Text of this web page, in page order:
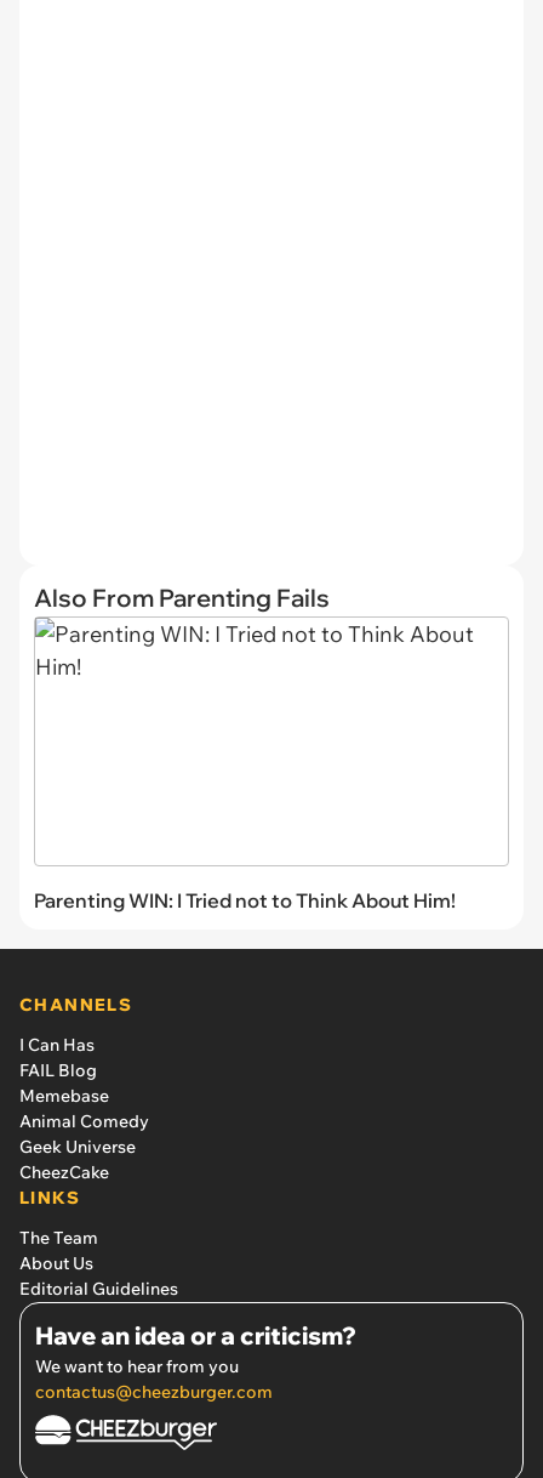
Also From Parenting Fails
Parenting WIN: I Tried not to Think About Him!
CHANNELS
I Can Has
FAIL Blog
Memebase
Animal Comedy
Geek Universe
CheezCake
LINKS
The Team
About Us
Editorial Guidelines
Have an idea or a criticism?
We want to hear from you
contactus@cheezburger.com